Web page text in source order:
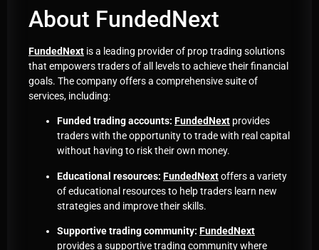
About FundedNext
FundedNext is a leading provider of prop trading solutions
that empowers traders of all levels to achieve their financial
goals. The company offers a comprehensive suite of
services, including:
Funded trading accounts: FundedNext provides
traders with the opportunity to trade with real capital
without having to risk their own money.
Educational resources: FundedNextoffers a variety
of educational resources to help traders learn new
strategies and improve their skills.
Supportive trading community: FundedNext
provides a supportive trading community where